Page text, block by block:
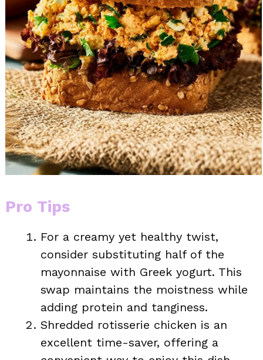
Pro Tips
For a creamy yet healthy twist,
consider substituting half of the
mayonnaise with Greek yogurt. This
swap maintains the moistness while
adding protein and tanginess.
Shredded rotisserie chicken is an
excellent time-saver, offering a